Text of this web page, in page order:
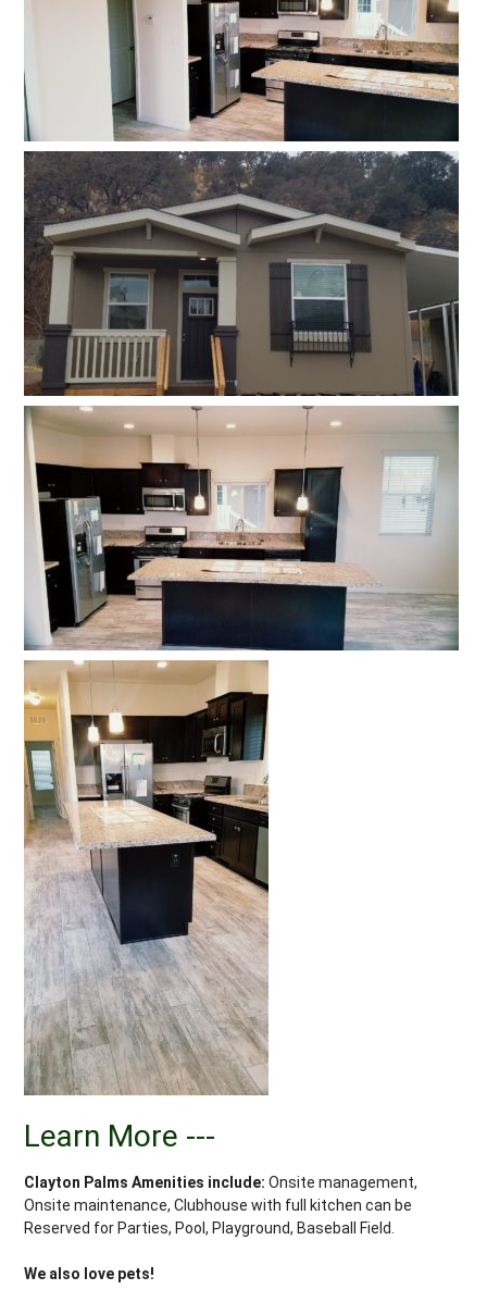
Learn More ---
Clayton Palms Amenities include: Onsite management,
Onsite maintenance, Clubhouse with full kitchen can be
Reserved for Parties, Pool, Playground, Baseball Field.
We also love pets!